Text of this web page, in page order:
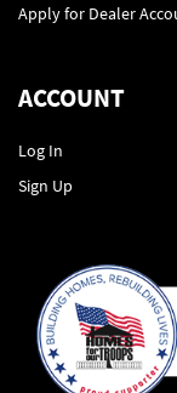
Apply for Dealer
ACCOUNT
Log In
Sign Up